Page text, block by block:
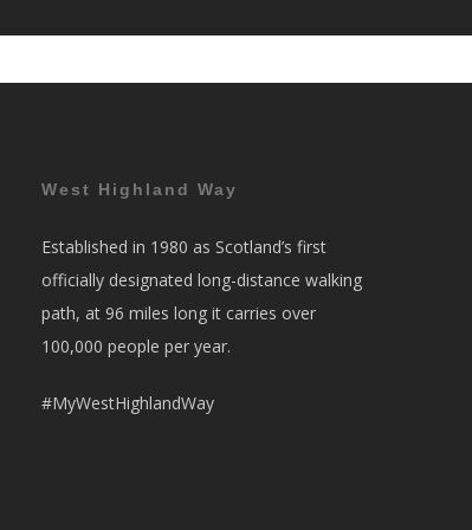
West Highland Way
Established in 1980 as Scotland’s first
officially designated long-distance walking
path, at 96 miles long it carries over
100,000 people per year.
#MyWestHighlandWay